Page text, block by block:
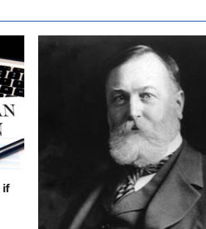
if